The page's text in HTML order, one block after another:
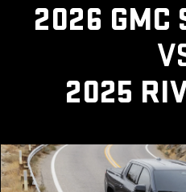
2026 GMC
2025